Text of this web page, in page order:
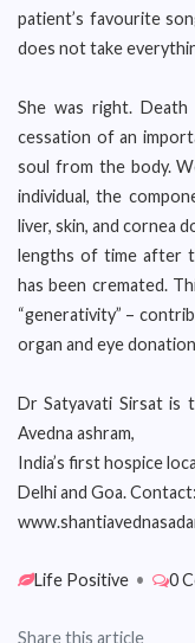
patient’s favourite
does not take
She was right.
cessation of an
soul from the body.
individual, the
liver, skin, and cornea
lengths of time after
has been cremated.
“generativity” –
organ and eye
Dr Satyavati Sirsat is
Avedna ashram,
India’s first hospice
Delhi and Goa.
Life Positive • 0
Share this article